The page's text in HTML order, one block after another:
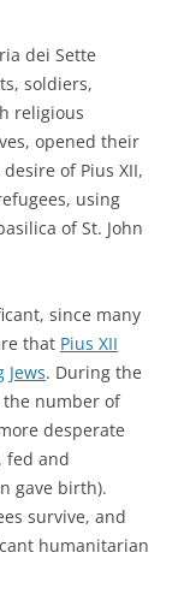
dei Sette
soldiers,
religious
opened their
of Pius XII,
using
of St. John
since many
that Pius XII
. During the
number of
desperate
fed and
gave birth).
survive, and
humanitarian